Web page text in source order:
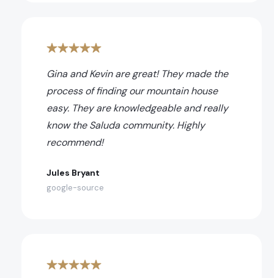
Gina and Kevin are great! They made the
process of finding our mountain house
easy. They are knowledgeable and really
know the Saluda community. Highly
recommend!
Jules Bryant
google-source